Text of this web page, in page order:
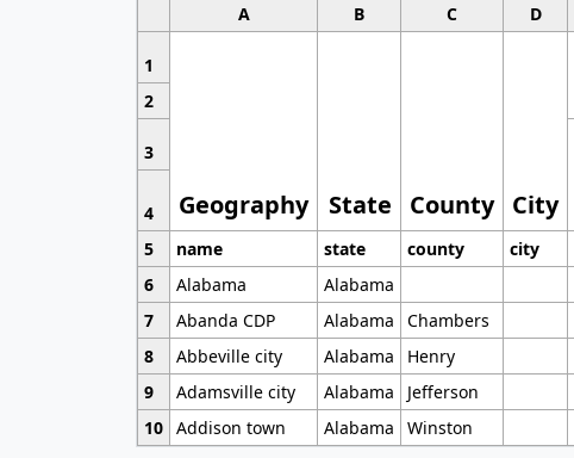
A B C D
1
Geography State County City
2
3
4
5
name state county city
6
Alabama Alabama
7
Abanda CDP Alabama Chambers
8
Abbeville city Alabama Henry
9
Adamsville city Alabama Jefferson
10 Addison town Alabama Winston